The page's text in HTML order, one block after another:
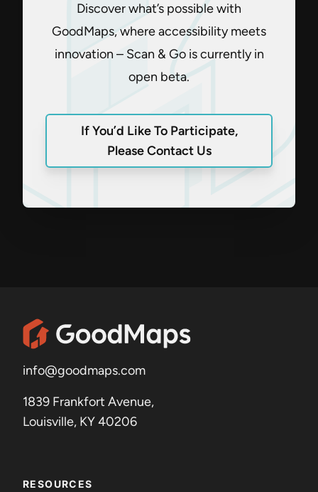
Discover what’s possible with
GoodMaps, where accessibility meets
innovation – Scan & Go is currently in
open beta.
If You’d Like To Participate,
Please Contact Us
info@goodmaps.com
1839 Frankfort Avenue,
Louisville, KY 40206
RESOURCES